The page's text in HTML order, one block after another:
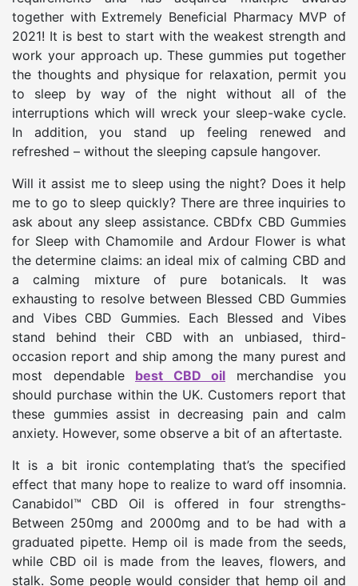
together with Extremely Beneficial Pharmacy MVP of
2021! It is best to start with the weakest strength and
work your approach up. These gummies put together
the thoughts and physique for relaxation, permit you
to sleep by way of the night without all of the
interruptions which will wreck your sleep-wake cycle.
In addition, you stand up feeling renewed and
refreshed – without the sleeping capsule hangover.
Will it assist me to sleep using the night? Does it help
me to go to sleep quickly? There are three inquiries to
ask about any sleep assistance. CBDfx CBD Gummies
for Sleep with Chamomile and Ardour Flower is what
the determine claims: an ideal mix of calming CBD and
a calming mixture of pure botanicals. It was
exhausting to resolve between Blessed CBD Gummies
and Vibes CBD Gummies. Each Blessed and Vibes
stand behind their CBD with an unbiased, third-
occasion report and ship among the many purest and
most dependable best CBD oil merchandise you
should purchase within the UK. Customers report that
these gummies assist in decreasing pain and calm
anxiety. However, some observe a bit of an aftertaste.
It is a bit ironic contemplating that’s the specified
effect that many hope to realize to ward off insomnia.
Canabidol™ CBD Oil is offered in four strengths-
Between 250mg and 2000mg and to be had with a
graduated pipette. Hemp oil is made from the seeds,
while CBD oil is made from the leaves, flowers, and
stalk. Some people would consider that hemp oil and